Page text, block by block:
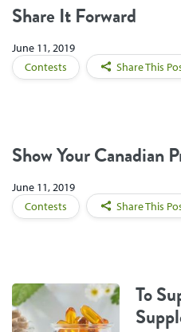
Share It Forward
June 11, 2019
Contests
Share This
Show Your Canadian
June 11, 2019
Contests
Share This
To